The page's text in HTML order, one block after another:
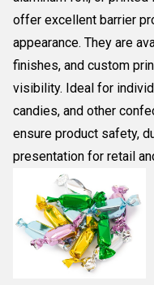
offer excellent barrier
appearance. They are
finishes, and custom
visibility. Ideal for
candies, and other
ensure product safety,
presentation for retail